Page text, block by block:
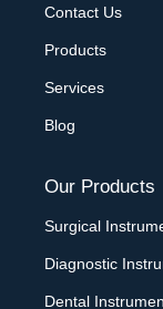
Contact Us
Products
Services
Blog
Our Products
Surgical
Diagnostic
Dental